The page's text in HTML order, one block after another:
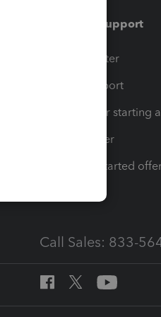
Training & support
Training Center
Learn & Support
Resources for starting
Tax Pro Center
How to get started
Call Sales: 833-